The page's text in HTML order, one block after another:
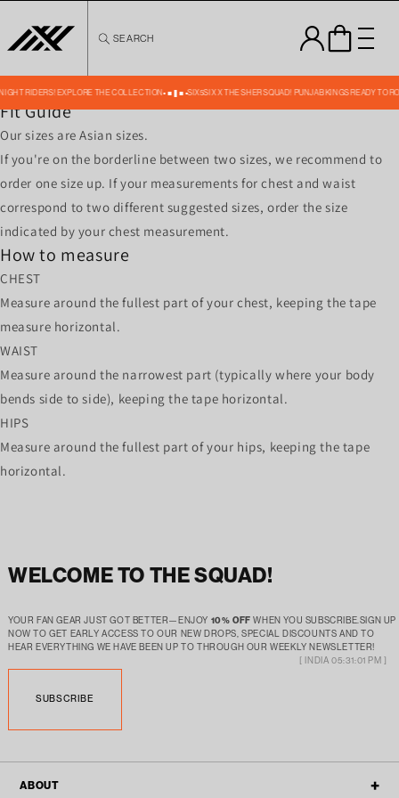
content
RIDERS! EXPLORE THE COLLECTION SIX5SIX X THE SHER SQUAD! PUNJAB KINGS READY TO
SEARCHMENS SHORTS SIZE CHART ACTIVE WEAR-4 -23
Size
XXL
Front Length
17 18 19 20 21
Fit Guide
Our sizes are Asian sizes.
If you're on the borderline between two sizes, we recommend to
order one size up. If your measurements for chest and waist
correspond to two different suggested sizes, order the size
indicated by your chest measurement.
How to measure
CHEST
Measure around the fullest part of your chest, keeping the tape
measure horizontal.
WAIST
Measure around the narrowest part (typically where your body
bends side to side), keeping the tape horizontal.
HIPS
Measure around the fullest part of your hips, keeping the tape
horizontal.
WELCOME TO THE SQUAD!
YOUR FAN GEAR JUST GOT BETTER—ENJOY 10% OFF WHEN YOU SUBSCRIBE.SIGN UP
NOW TO GET EARLY ACCESS TO OUR NEW DROPS, SPECIAL DISCOUNTS AND TO
HEAR EVERYTHING WE HAVE BEEN UP TO THROUGH OUR WEEKLY NEWSLETTER!
SUBSCRIBE
[ INDIA 05:31:01 PM ]
ABOUT